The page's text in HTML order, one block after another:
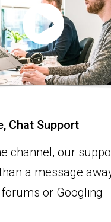
Chat Support
channel, our
a message
or Googling